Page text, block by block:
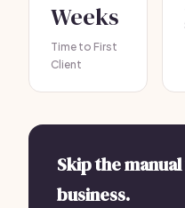
Weeks
Time to First
Client
Skip the
business.